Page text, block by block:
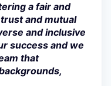
a fair and
and mutual
and inclusive
success and we
that